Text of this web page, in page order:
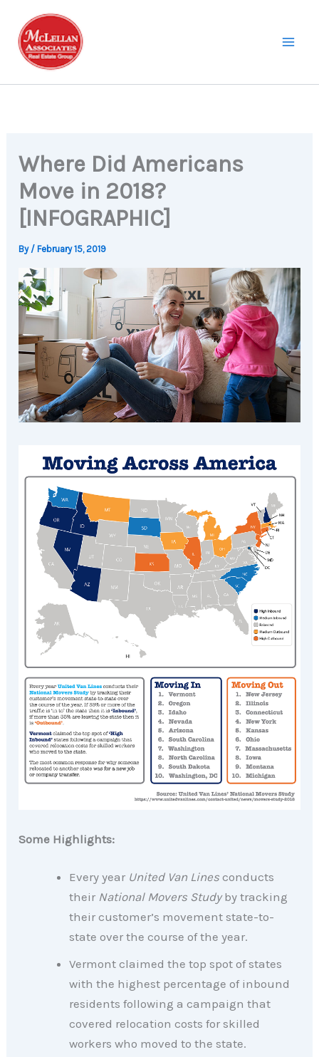
content
Where Did Americans
Move in 2018?
[INFOGRAPHIC]
By / February 15, 2019
Some Highlights:
Every year United Van Lines conducts
their National Movers Studyby tracking
their customer’s movement state-to-
state over the course of the year.
Vermont claimed the top spot of states
with the highest percentage of inbound
residents following a campaign that
covered relocation costs for skilled
workers who moved to the state.